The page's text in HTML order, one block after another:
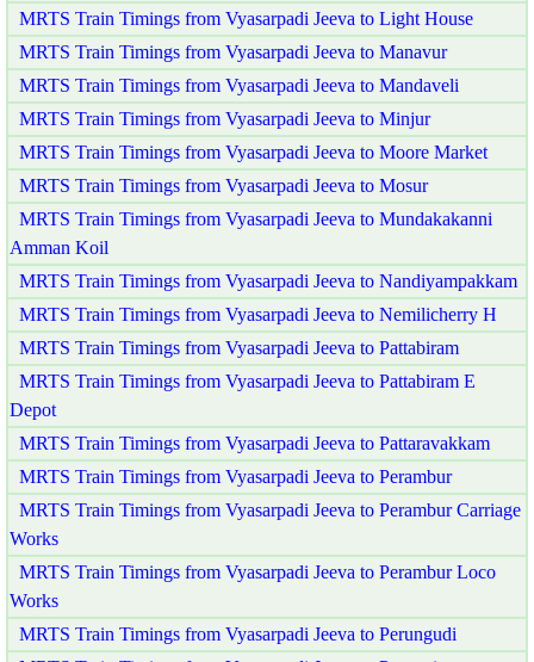
MRTS Train Timings from Vyasarpadi Jeeva to Light House
MRTS Train Timings from Vyasarpadi Jeeva to Manavur
MRTS Train Timings from Vyasarpadi Jeeva to Mandaveli
MRTS Train Timings from Vyasarpadi Jeeva to Minjur
MRTS Train Timings from Vyasarpadi Jeeva to Moore Market
MRTS Train Timings from Vyasarpadi Jeeva to Mosur
MRTS Train Timings from Vyasarpadi Jeeva to Mundakakanni
Amman Koil
MRTS Train Timings from Vyasarpadi Jeeva to Nandiyampakkam
MRTS Train Timings from Vyasarpadi Jeeva to Nemilicherry H
MRTS Train Timings from Vyasarpadi Jeeva to Pattabiram
MRTS Train Timings from Vyasarpadi Jeeva to Pattabiram E
Depot
MRTS Train Timings from Vyasarpadi Jeeva to Pattaravakkam
MRTS Train Timings from Vyasarpadi Jeeva to Perambur
MRTS Train Timings from Vyasarpadi Jeeva to Perambur Carriage
Works
MRTS Train Timings from Vyasarpadi Jeeva to Perambur Loco
Works
MRTS Train Timings from Vyasarpadi Jeeva to Perungudi